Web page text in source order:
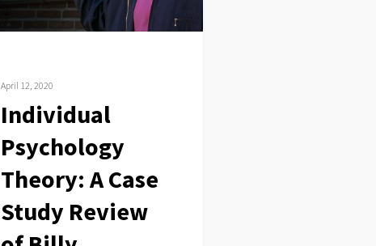
April 12, 2020
Individual
Psychology
Theory: A Case
Study Review